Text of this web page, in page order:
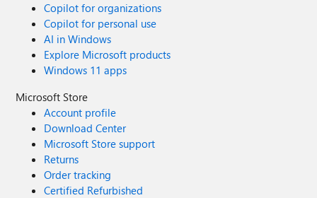
Copilot for organizations
Copilot for personal use
AI in Windows
Explore Microsoft products
Windows 11 apps
Microsoft Store
Account profile
Download Center
Microsoft Store support
Returns
Order tracking
Certified Refurbished